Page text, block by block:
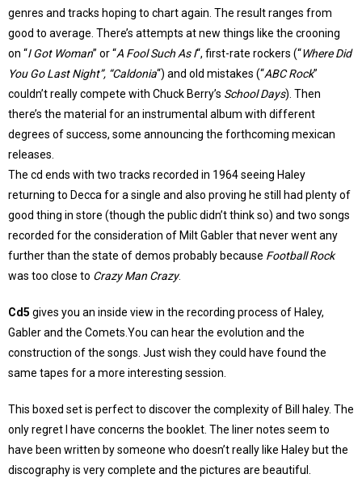
genres and tracks hoping to chart again. The result ranges from
good to average. There’s attempts at new things like the crooning
on “I Got Woman” or “A Fool Such As I“, first-rate rockers (“Where Did
You Go Last Night”, “Caldonia“) and old mistakes (“ABC Rock”
couldn’t really compete with Chuck Berry’s School Days). Then
there’s the material for an instrumental album with different
degrees of success, some announcing the forthcoming mexican
releases.
The cd ends with two tracks recorded in 1964 seeing Haley
returning to Decca for a single and also proving he still had plenty of
good thing in store (though the public didn’t think so) and two songs
recorded for the consideration of Milt Gabler that never went any
further than the state of demos probably because Football Rock
was too close to Crazy Man Crazy.
Cd5 gives you an inside view in the recording process of Haley,
Gabler and the Comets.You can hear the evolution and the
construction of the songs. Just wish they could have found the
same tapes for a more interesting session.
This boxed set is perfect to discover the complexity of Bill haley. The
only regret I have concerns the booklet. The liner notes seem to
have been written by someone who doesn’t really like Haley but the
discography is very complete and the pictures are beautiful.